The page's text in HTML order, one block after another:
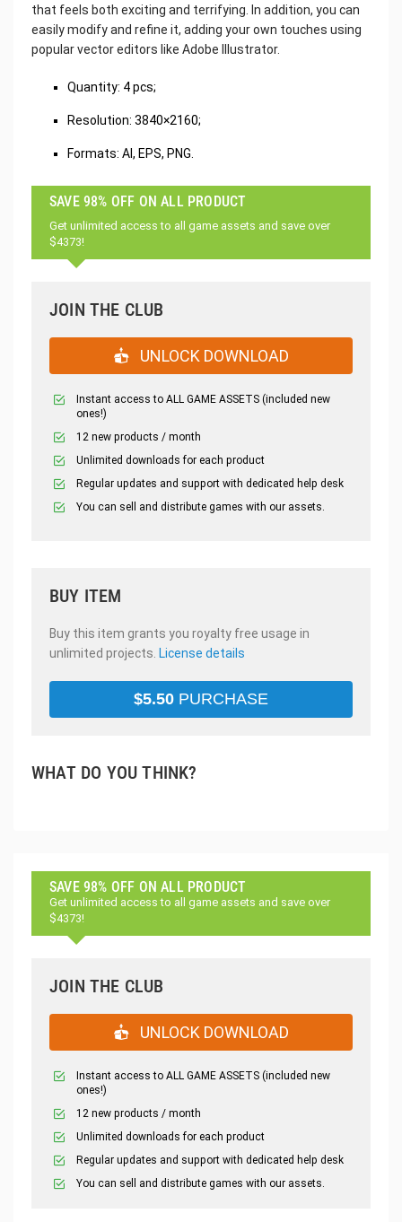
that feels both exciting and terrifying. In addition, you can
easily modify and refine it, adding your own touches using
popular vector editors like Adobe Illustrator.
Quantity: 4 pcs;
Resolution: 3840×2160;
Formats: AI, EPS, PNG.
SAVE 98% OFF ON ALL PRODUCT
Get unlimited access to all game assets and save over
$4373!
JOIN THE CLUB
UNLOCK DOWNLOAD
Instant access to ALL GAME ASSETS (included new
ones!)
12 new products / month
Unlimited downloads for each product
Regular updates and support with dedicated help desk
You can sell and distribute games with our assets.
BUY ITEM
Buy this item grants you royalty free usage in
unlimited projects. License details
$5.50 PURCHASE
WHAT DO YOU THINK?
SAVE 98% OFF ON ALL PRODUCT
Get unlimited access to all game assets and save over
$4373!
JOIN THE CLUB
UNLOCK DOWNLOAD
Instant access to ALL GAME ASSETS (included new
ones!)
12 new products / month
Unlimited downloads for each product
Regular updates and support with dedicated help desk
You can sell and distribute games with our assets.